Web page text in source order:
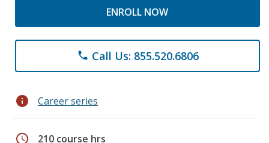
ENROLL NOW
phone Call Us: 855.520.6806
info Career series
schedule 210 course hrs